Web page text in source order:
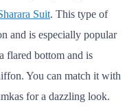
Suit. This type of
and is especially popular
flared bottom and is
You can match it with
for a dazzling look.